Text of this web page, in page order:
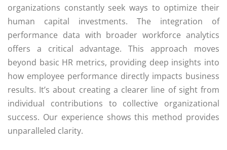
organizations constantly seek ways to optimize their
human capital investments. The integration of
performance data with broader workforce analytics
offers a critical advantage. This approach moves
beyond basic HR metrics, providing deep insights into
how employee performance directly impacts business
results. It’s about creating a clearer line of sight from
individual contributions to collective organizational
success. Our experience shows this method provides
unparalleled clarity.